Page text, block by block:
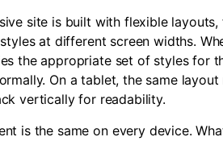
site is built with flexible
at different screen widths.
the appropriate set of styles for
On a tablet, the same
vertically for readability.
is the same on every device.